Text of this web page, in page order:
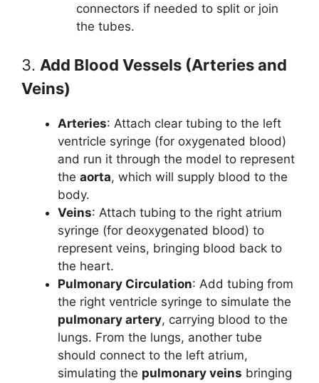
connectors if needed to split or join
the tubes.
3. Add Blood Vessels (Arteries and
Veins)
Arteries: Attach clear tubing to the left
ventricle syringe (for oxygenated blood)
and run it through the model to represent
the aorta, which will supply blood to the
body.
Veins: Attach tubing to the right atrium
syringe (for deoxygenated blood) to
represent veins, bringing blood back to
the heart.
Pulmonary Circulation: Add tubing from
the right ventricle syringe to simulate the
pulmonary artery, carrying blood to the
lungs. From the lungs, another tube
should connect to the left atrium,
simulating the pulmonary veins bringing